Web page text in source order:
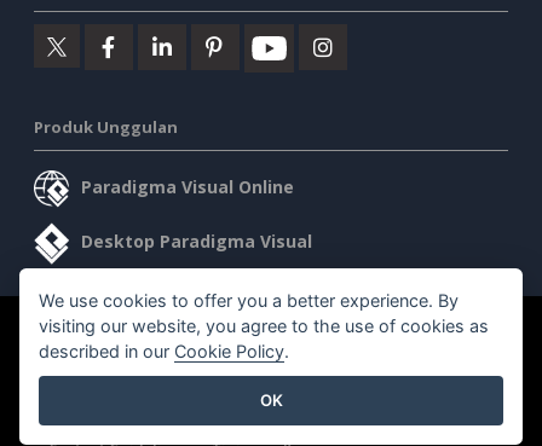
Produk Unggulan
Paradigma Visual Online
Desktop Paradigma Visual
©2026 by Visual Paradigm. Semua hak cipta dilindungi undang-
undang.
We use cookies to offer you a better experience. By
visiting our website, you agree to the use of cookies as
described in our Cookie Policy.
OK